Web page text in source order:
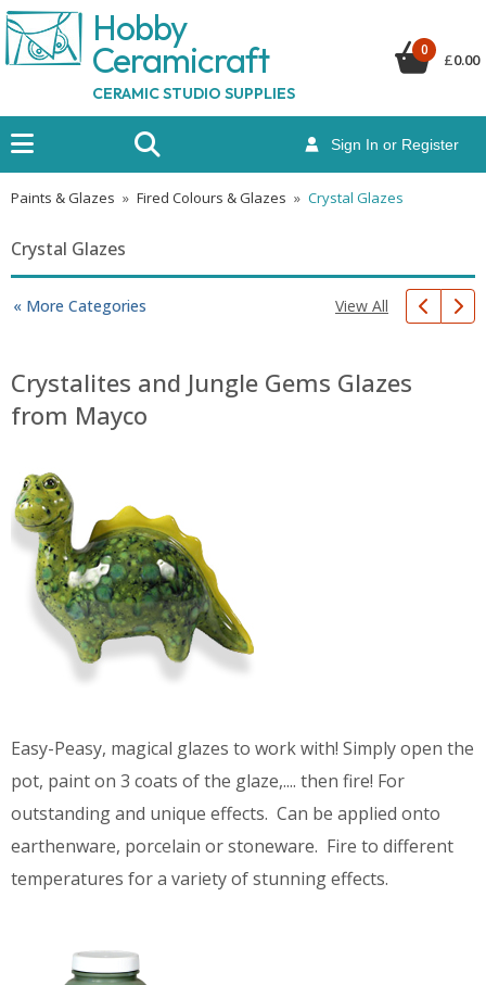
Hobby
Ceramicraft
CERAMIC STUDIO SUPPLIES
Sign In or Register
0
£0.00
Paints & Glazes » Fired Colours & Glazes » Crystal Glazes
Crystal Glazes
« More Categories View All
Crystalites and Jungle Gems Glazes
from Mayco
Easy-Peasy, magical glazes to work with! Simply open the
pot, paint on 3 coats of the glaze,.... then fire! For
outstanding and unique effects. Can be applied onto
earthenware, porcelain or stoneware. Fire to different
temperatures for a variety of stunning effects.